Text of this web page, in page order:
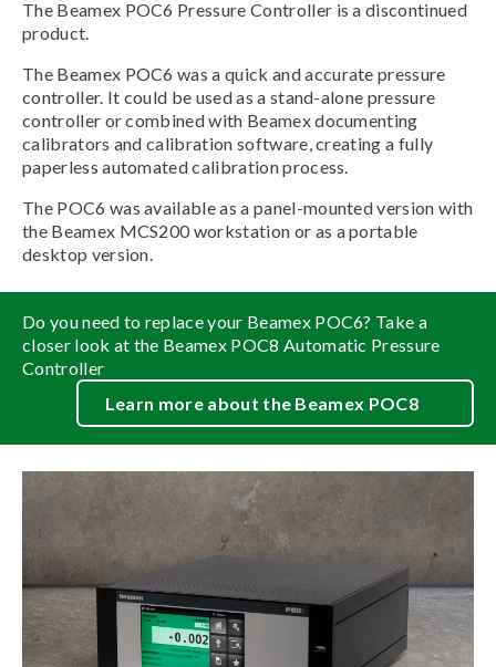
The Beamex POC6 Pressure Controller is a discontinued
product.
The Beamex POC6 was a quick and accurate pressure
controller. It could be used as a stand-alone pressure
controller or combined with Beamex documenting
calibrators and calibration software, creating a fully
paperless automated calibration process.
The POC6 was available as a panel-mounted version with
the Beamex MCS200 workstation or as a portable
desktop version.
Do you need to replace your Beamex POC6? Take a
closer look at the Beamex POC8 Automatic Pressure
Controller
Learn more about the Beamex POC8